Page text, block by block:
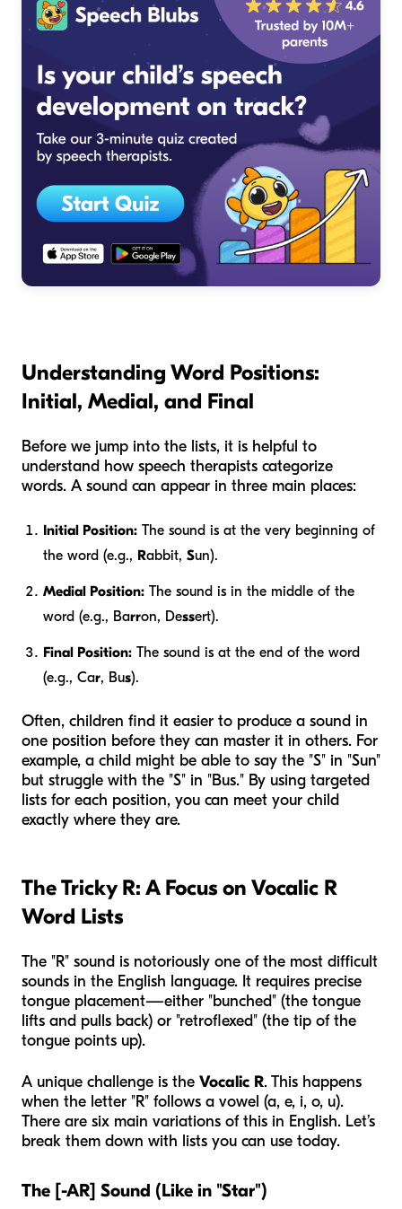
Understanding Word Positions:
Initial, Medial, and Final
Before we jump into the lists, it is helpful to
understand how speech therapists categorize
words. A sound can appear in three main places:
Initial Position: The sound is at the very beginning of
the word (e.g., Rabbit, Sun).
Medial Position: The sound is in the middle of the
word (e.g., Barron, Dessert).
Final Position: The sound is at the end of the word
(e.g., Car, Bus).
Often, children find it easier to produce a sound in
one position before they can master it in others. For
example, a child might be able to say the "S" in "Sun"
but struggle with the "S" in "Bus." By using targeted
lists for each position, you can meet your child
exactly where they are.
The Tricky R: A Focus on Vocalic R
Word Lists
The "R" sound is notoriously one of the most difficult
sounds in the English language. It requires precise
tongue placement—either "bunched" (the tongue
lifts and pulls back) or "retroflexed" (the tip of the
tongue points up).
A unique challenge is the Vocalic R. This happens
when the letter "R" follows a vowel (a, e, i, o, u).
There are six main variations of this in English. Let’s
break them down with lists you can use today.
The [-AR] Sound (Like in "Star")